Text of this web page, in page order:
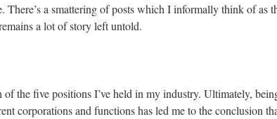
There’s a smattering of posts which I informally think of as
a lot of story left untold.
the five positions I’ve held in my industry. Ultimately,
corporations and functions has led me to the conclusion